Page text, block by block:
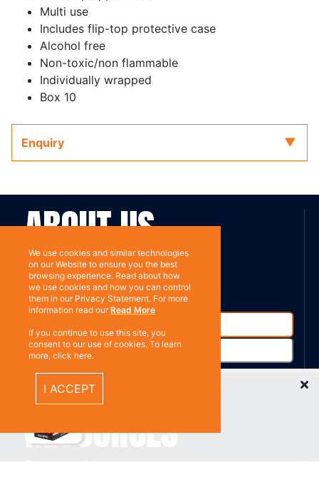
Multi use
Includes flip-top protective case
Alcohol free
Non-toxic/non flammable
Individually wrapped
Box 10
Enquiry
ABOUT US
Contact
Subscribe
%}
RESOURCES
We use cookies and similar technologies
on our Website to ensure you the best
browsing experience. Read about how
we use cookies and how you can control
them in our Privacy Statement. For more
information read ourRead More
If you continue to use this site, you
consent to our use of cookies. To learn
more, click here.
I ACCEPT